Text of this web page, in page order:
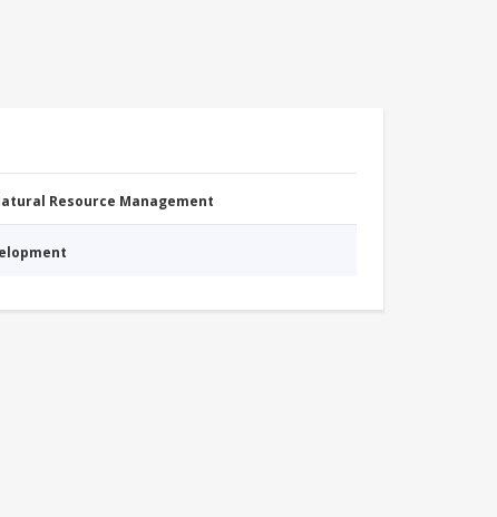
Resource Management